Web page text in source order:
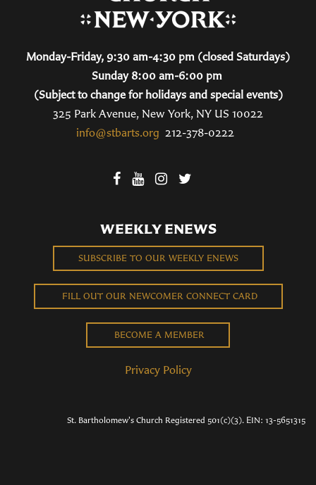
Monday-Friday, 9:30 am-4:30 pm (closed Saturdays)
Sunday 8:00 am-6:00 pm
(Subject to change for holidays and special events)
325 Park Avenue, New York, NY US 10022
info@stbarts.org 212-378-0222
WEEKLY ENEWS
SUBSCRIBE TO OUR WEEKLY ENEWS
FILL OUT OUR NEWCOMER CONNECT CARD
BECOME A MEMBER
Privacy Policy
St. Bartholomew's Church Registered 501(c)(3). EIN: 13-5651315